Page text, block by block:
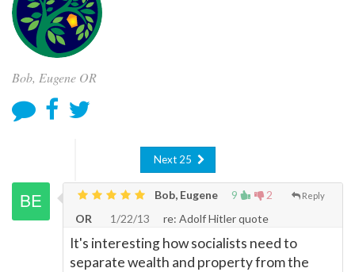
Bob, Eugene OR
Next 25
9 2 Reply
Bob, Eugene
OR
1/22/13 re: Adolf Hitler quote
It's interesting how socialists need to
separate wealth and property from the